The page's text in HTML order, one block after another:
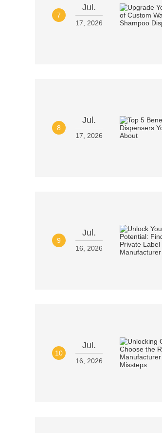
7
Jul.
17, 2026
8
Jul.
17, 2026
9
Jul.
16, 2026
10
Jul.
16, 2026